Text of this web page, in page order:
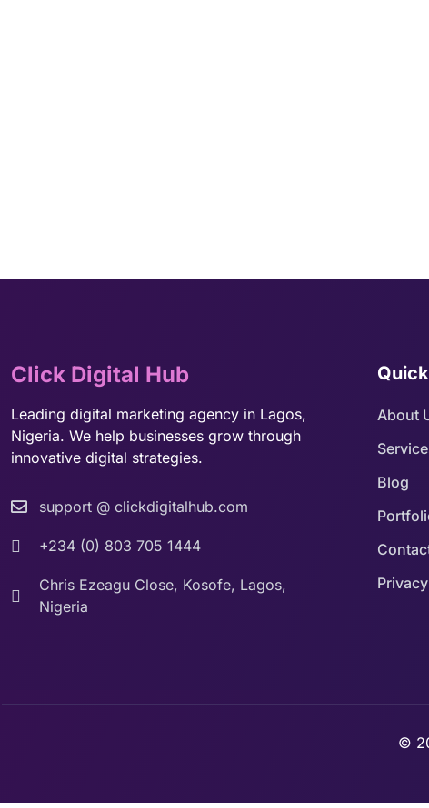
Click Digital Hub
Leading digital marketing agency in Lagos,
Nigeria. We help businesses grow through
innovative digital strategies.
support @ clickdigitalhub.com
+234 (0) 803 705 1444
Chris Ezeagu Close, Kosofe, Lagos,
Nigeria
About
Blog
©